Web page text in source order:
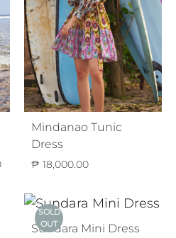
Price
₱ 8,000.00
through
₱ 10,000.00
Mindanao Tunic
Dress
₱ 18,000.00
SOLD
OUT
Sundara Mini Dress